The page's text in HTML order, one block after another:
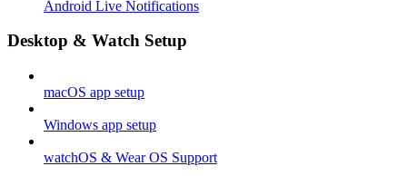
Android Live Notifications
Desktop & Watch Setup
macOS app setup
Windows app setup
watchOS & Wear OS Support